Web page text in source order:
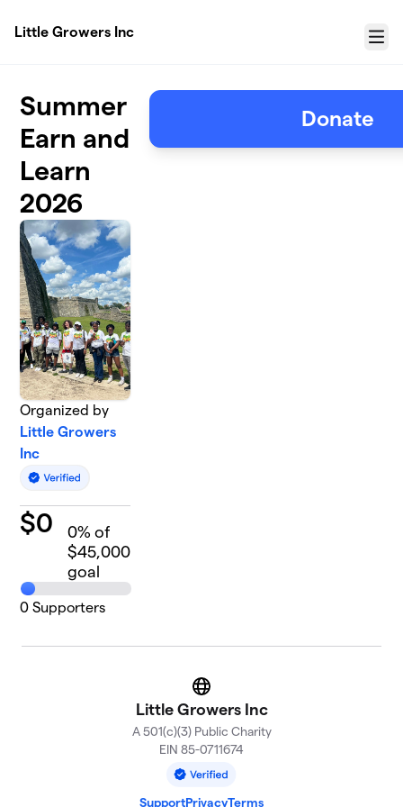
Little Growers Inc
Menu
Summer
Earn and
Learn
2026
Organized by
Little Growers
Inc
$0 0% of
$45,000
goal
0 Supporters
Donate
Website
Little Growers Inc
A 501(c)(3) Public Charity
EIN 85-0711674
SupportPrivacyTerms